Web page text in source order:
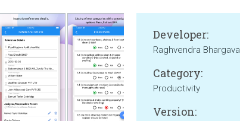
Developer:
Raghvendra Bhargava
Category:
Productivity
Version: